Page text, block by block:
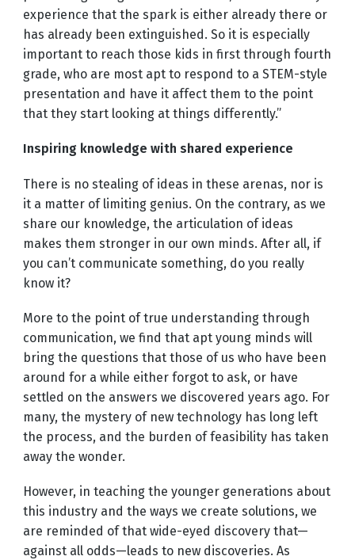
experience that the spark is either already there or
has already been extinguished. So it is especially
important to reach those kids in first through fourth
grade, who are most apt to respond to a STEM-style
presentation and have it affect them to the point
that they start looking at things differently.”
Inspiring knowledge with shared experience
There is no stealing of ideas in these arenas, nor is
it a matter of limiting genius. On the contrary, as we
share our knowledge, the articulation of ideas
makes them stronger in our own minds. After all, if
you can’t communicate something, do you really
know it?
More to the point of true understanding through
communication, we find that apt young minds will
bring the questions that those of us who have been
around for a while either forgot to ask, or have
settled on the answers we discovered years ago. For
many, the mystery of new technology has long left
the process, and the burden of feasibility has taken
away the wonder.
However, in teaching the younger generations about
this industry and the ways we create solutions, we
are reminded of that wide-eyed discovery that—
against all odds—leads to new discoveries. As